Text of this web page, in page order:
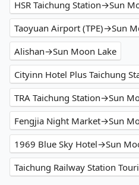
HSR Taichung Station→Sun
Taoyuan Airport (TPE)→Sun
Alishan→Sun Moon Lake
TRA Taichung Station→Sun
Fengjia Night Market→Sun
1969 Blue Sky Hotel→Sun